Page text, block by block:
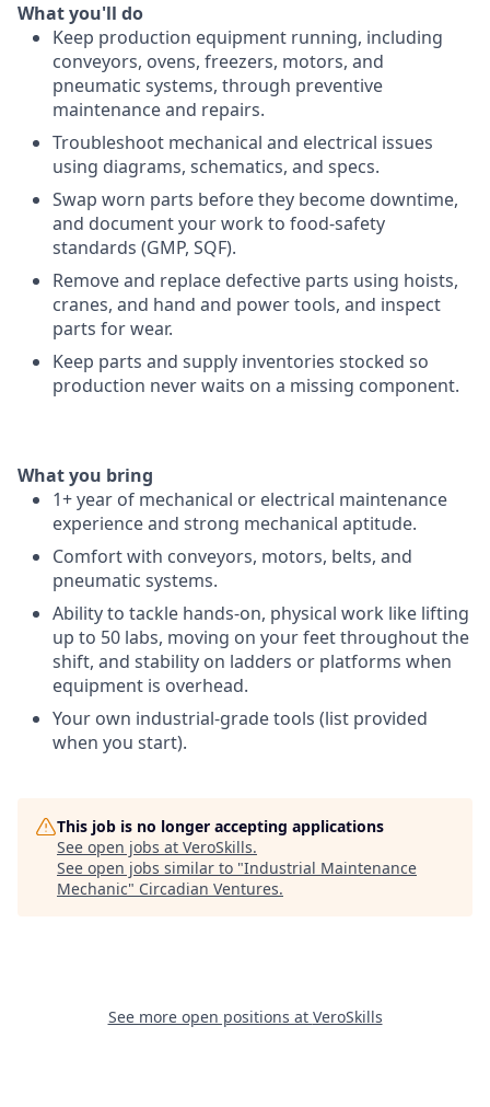
What you'll do
Keep production equipment running, including
conveyors, ovens, freezers, motors, and
pneumatic systems, through preventive
maintenance and repairs.
Troubleshoot mechanical and electrical issues
using diagrams, schematics, and specs.
Swap worn parts before they become downtime,
and document your work to food-safety
standards (GMP, SQF).
Remove and replace defective parts using hoists,
cranes, and hand and power tools, and inspect
parts for wear.
Keep parts and supply inventories stocked so
production never waits on a missing component.
What you bring
1+ year of mechanical or electrical maintenance
experience and strong mechanical aptitude.
Comfort with conveyors, motors, belts, and
pneumatic systems.
Ability to tackle hands-on, physical work like lifting
up to 50 labs, moving on your feet throughout the
shift, and stability on ladders or platforms when
equipment is overhead.
Your own industrial-grade tools (list provided
when you start).
This job is no longer accepting applications
See open jobs at VeroSkills.
See open jobs similar to "Industrial Maintenance
Mechanic" Circadian Ventures.
See more open positions at VeroSkills